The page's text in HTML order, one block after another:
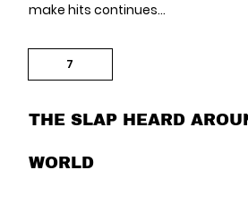
make hits continues…
7
THE SLAP HEARD
WORLD